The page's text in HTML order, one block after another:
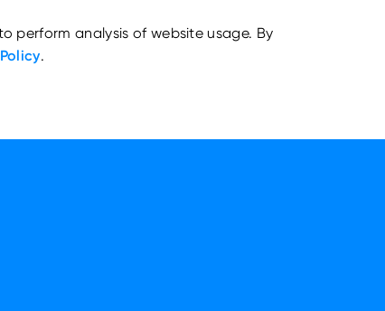
perform analysis of website usage. By
.